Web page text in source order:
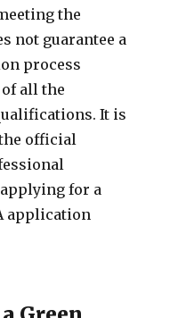
the
not guarantee a
process
all the
It is
official
for a
application